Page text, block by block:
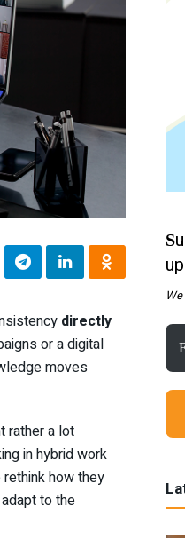
directly
or a digital
moves
rather a lot
in hybrid work
how they
to the
S
We
*